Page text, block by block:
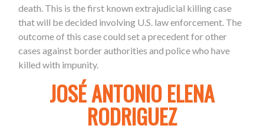
death. This is the first known extrajudicial killing case
that will be decided involving U.S. law enforcement. The
outcome of this case could set a precedent for other
cases against border authorities and police who have
killed with impunity.
JOSÉ ANTONIO ELENA
RODRIGUEZ